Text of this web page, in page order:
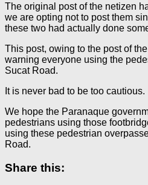
The original post of the netizen
we are opting not to post them
these two had actually done
This post, owing to the post of
warning everyone using the
Sucat Road.
It is never bad to be too cautious.
We hope the Paranaque
pedestrians using those
using these pedestrian
Road.
Share this: